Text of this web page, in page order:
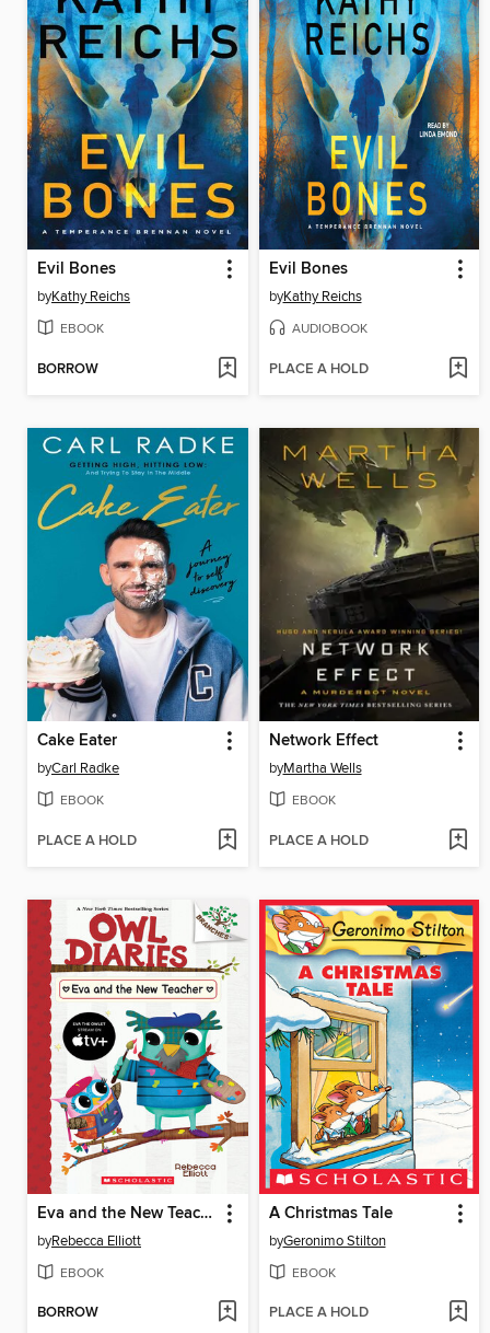
Evil Bones
byKathy Reichs
EBOOK
BORROW
Evil Bones
byKathy Reichs
AUDIOBOOK
PLACE A HOLD
Cake Eater
byCarl Radke
EBOOK
PLACE A HOLD
Network Effect
byMartha Wells
EBOOK
PLACE A HOLD
Eva and the New Teacher
byRebecca Elliott
EBOOK
BORROW
A Christmas Tale
byGeronimo Stilton
EBOOK
PLACE A HOLD